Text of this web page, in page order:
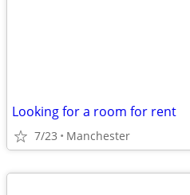
Looking for a room for rent
7/23 Manchester